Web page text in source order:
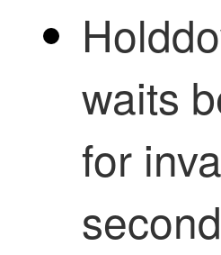
waits
for